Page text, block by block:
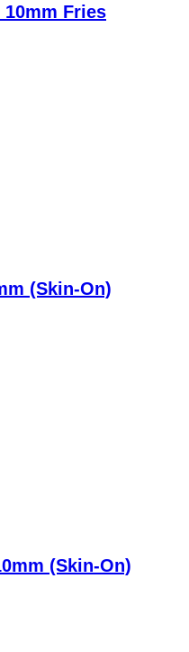
Fries
(Skin-On)
(Skin-On)